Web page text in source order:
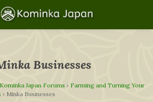
Businesses
Kominka Japan Forums › Farming and Turning Your
› Minka Businesses